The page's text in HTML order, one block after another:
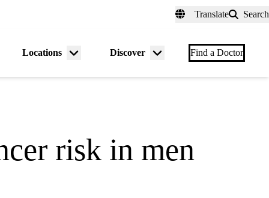
Translate Search
Locations
Menu
Discover
Menu
Find a Doctor
risk in men